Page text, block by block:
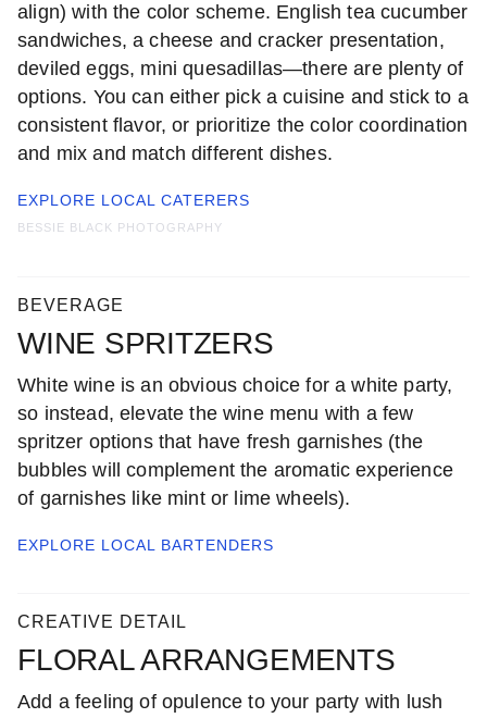
align) with the color scheme. English tea cucumber
sandwiches, a cheese and cracker presentation,
deviled eggs, mini quesadillas—there are plenty of
options. You can either pick a cuisine and stick to a
consistent flavor, or prioritize the color coordination
and mix and match different dishes.
EXPLORE LOCAL CATERERS
BESSIE BLACK PHOTOGRAPHY
BEVERAGE
WINE SPRITZERS
White wine is an obvious choice for a white party,
so instead, elevate the wine menu with a few
spritzer options that have fresh garnishes (the
bubbles will complement the aromatic experience
of garnishes like mint or lime wheels).
EXPLORE LOCAL BARTENDERS
CREATIVE DETAIL
FLORAL ARRANGEMENTS
Add a feeling of opulence to your party with lush